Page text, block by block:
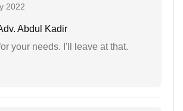
2022
Abdul Kadir
your needs. I'll leave at that.